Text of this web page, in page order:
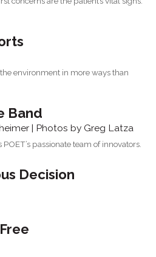
environment in more ways than
Band
| Photos by Greg Latza
passionate team of innovators.
Decision